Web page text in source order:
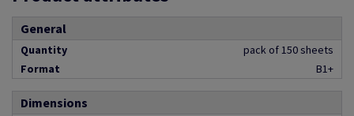
General
Quantity
pack of 150 sheets
Format
B1+
Dimensions